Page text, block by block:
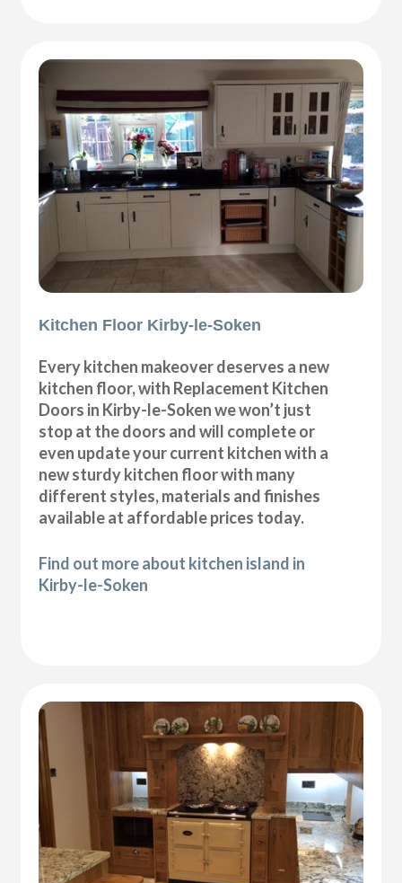
Kitchen Floor Kirby-le-Soken
Every kitchen makeover deserves a new
kitchen floor, with Replacement Kitchen
Doors in Kirby-le-Soken we won’t just
stop at the doors and will complete or
even update your current kitchen with a
new sturdy kitchen floor with many
different styles, materials and finishes
available at affordable prices today.
Find out more about kitchen island in
Kirby-le-Soken